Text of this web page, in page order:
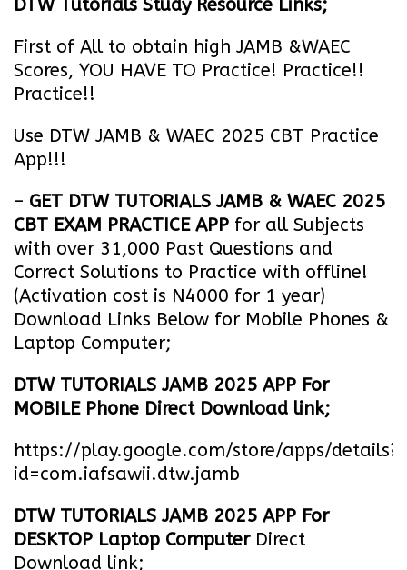
DTW Tutorials Study Resource Links;
First of All to obtain high JAMB &WAEC
Scores, YOU HAVE TO Practice! Practice!!
Practice!!
Use DTW JAMB & WAEC 2025 CBT Practice
App!!!
– GET DTW TUTORIALS JAMB & WAEC 2025
CBT EXAM PRACTICE APP for all Subjects
with over 31,000 Past Questions and
Correct Solutions to Practice with offline!
(Activation cost is N4000 for 1 year)
Download Links Below for Mobile Phones &
Laptop Computer;
DTW TUTORIALS JAMB 2025 APP For
MOBILE Phone Direct Download link;
https://play.google.com/store/apps/details?
id=com.iafsawii.dtw.jamb
DTW TUTORIALS JAMB 2025 APP For
DESKTOP Laptop Computer Direct
Download link;